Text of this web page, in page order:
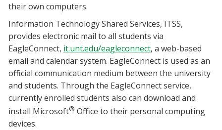
their own computers.
Information Technology Shared Services, ITSS,
provides electronic mail to all students via
EagleConnect, it.unt.edu/eagleconnect, a web-based
email and calendar system. EagleConnect is used as an
official communication medium between the university
and students. Through the EagleConnect service,
currently enrolled students also can download and
install Microsoft® Office to their personal computing
devices.